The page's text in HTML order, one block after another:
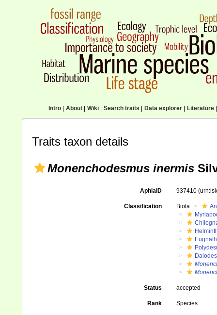
Intro| About| Wiki| Search traits Data explorer| Literature|
Traits taxon details
Monenchodesmus inermis
AphiaID 937410
Classification Biota
Status accepted
Rank Species